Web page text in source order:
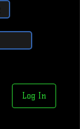
Log In